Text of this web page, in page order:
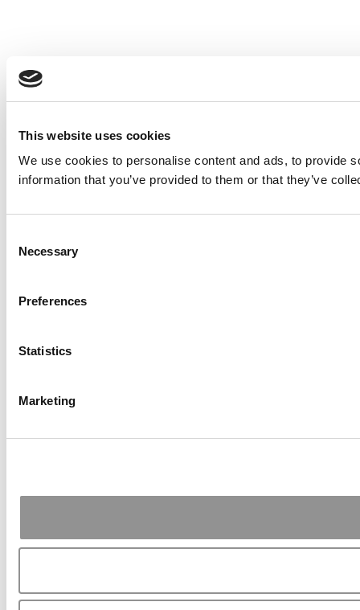
This website uses cookies
We use cookies to personalise content and ads, to provide
information that you’ve provided to them or that they’ve
Selection
Necessary
Preferences
Statistics
Marketing